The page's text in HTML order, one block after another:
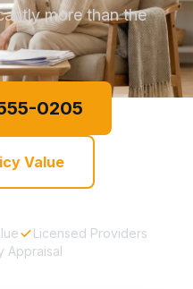
more than the
0205
Value
Licensed Providers
Appraisal